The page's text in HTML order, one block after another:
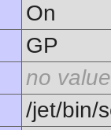
On
GP
no value
/jet/bin/